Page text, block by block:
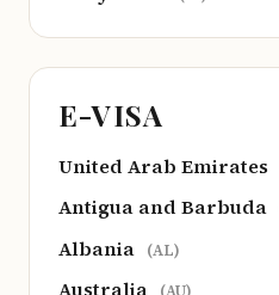
E-VISA
United Arab Emirates
Antigua and Barbuda
Albania (AL)
Australia